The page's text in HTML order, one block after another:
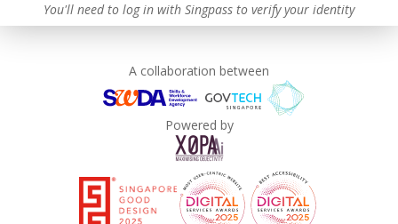
You'll need to log in with Singpass to verify your identity
A collaboration between
Powered by